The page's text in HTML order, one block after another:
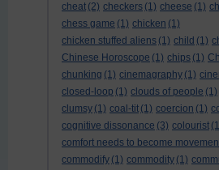
cheat (2) checkers (1) cheese (1)
chess game (1) chicken (1)
chicken stuffed aliens (1) child (1)
Chinese Horoscope (1) chips (1)
chunking (1) cinemagraphy (1)
closed-loop (1) clouds of people (1)
clumsy (1) coal-tit (1) coercion (1)
cognitive dissonance (3) colourist
comfort needs to become
commodify (1) commodity (1)